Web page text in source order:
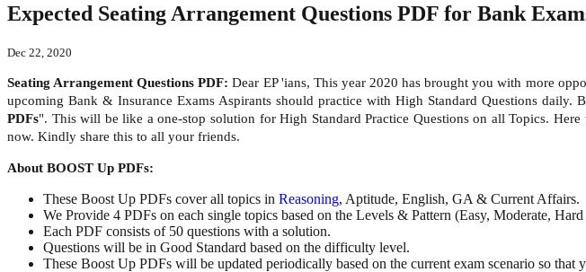
Expected Seating Arrangement Questions PDF for Bank
Dec 22, 2020
Seating Arrangement Questions PDF: Dear EP 'ians, This year 2020 has brought you with more
upcoming Bank & Insurance Exams Aspirants should practice with High Standard Questions daily.
PDFs". This will be like a one-stop solution for High Standard Practice Questions on all Topics. Here
now. Kindly share this to all your friends.
About BOOST Up PDFs:
These Boost Up PDFs cover all topics in Reasoning, Aptitude, English, GA & Current Affairs.
We Provide 4 PDFs on each single topics based on the Levels & Pattern (Easy, Moderate,
Each PDF consists of 50 questions with a solution.
Questions will be in Good Standard based on the difficulty level.
These Boost Up PDFs will be updated periodically based on the current exam scenario so that